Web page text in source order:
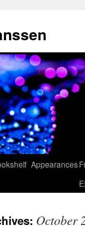
Appearances
October